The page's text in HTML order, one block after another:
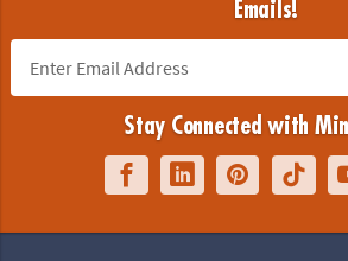
Emails!
Stay Connected with